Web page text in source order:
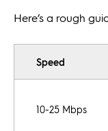
Here’s a rough
Speed
10-25 Mbps